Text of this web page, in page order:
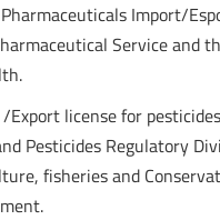
Import/
Service and
Export license for
Pesticides Regulatory
fisheries and